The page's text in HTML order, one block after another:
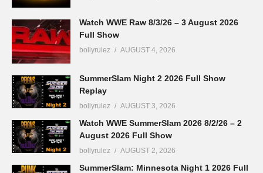
Watch WWE Raw 8/3/26 – 3 August 2026
Full Show
bollyrulez AUGUST 4, 2026
SummerSlam Night 2 2026 Full Show
Replay
bollyrulez AUGUST 3, 2026
Watch WWE SummerSlam 2026 8/2/26 – 2
August 2026 Full Show
bollyrulez AUGUST 2, 2026
SummerSlam: Minnesota Night 1 2026 Full